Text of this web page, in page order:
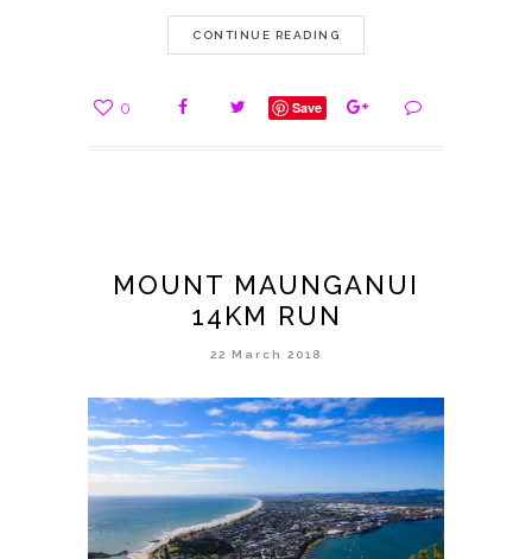
CONTINUE READING
0 Save
MOUNT MAUNGANUI
14KM RUN
22 March 2018